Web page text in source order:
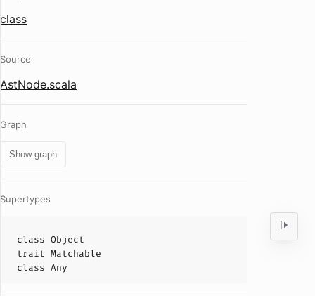
class
Source
AstNode.scala
Graph
Show graph
Supertypes
class Object
trait Matchable
class Any